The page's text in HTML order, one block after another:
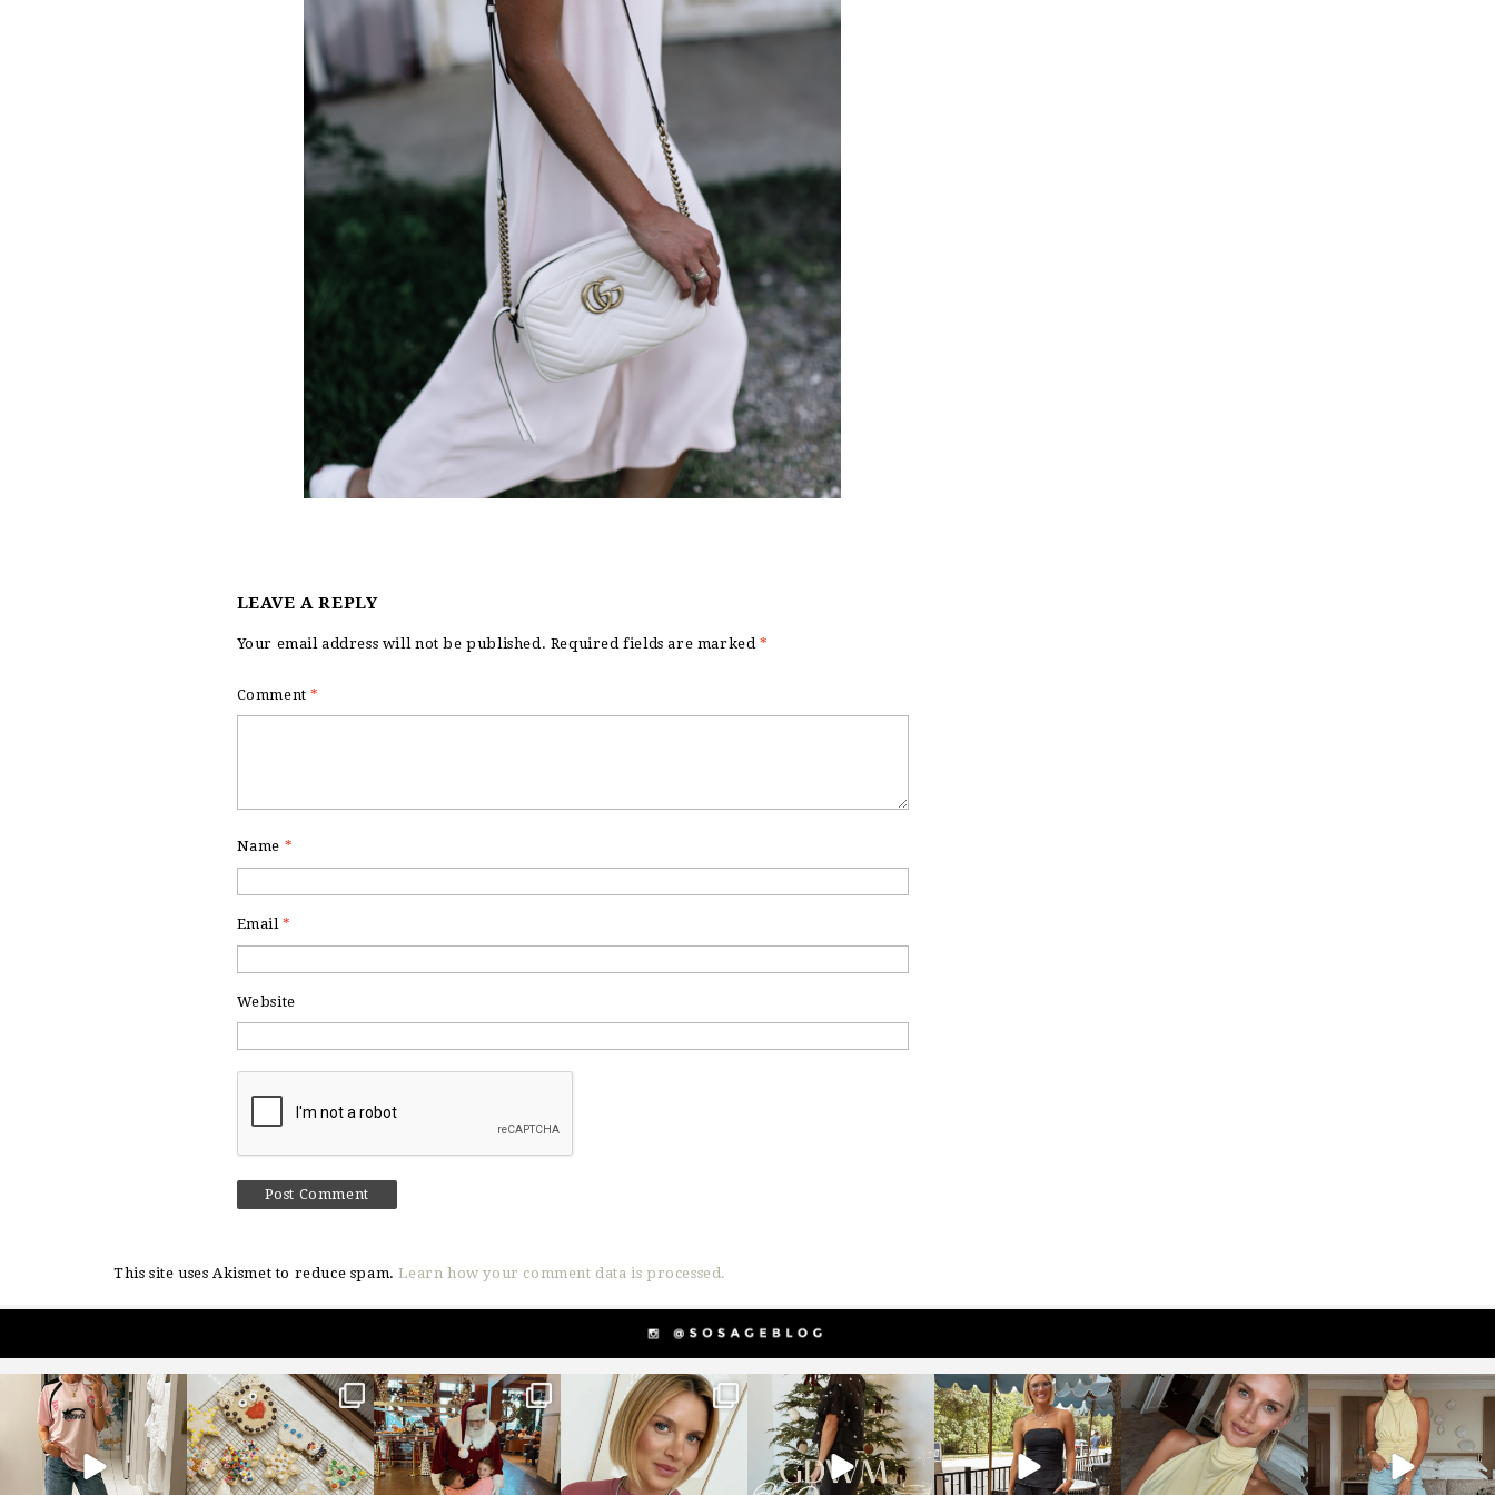
LEAVE A REPLY
Your email address will not be published. Required fields are marked *
Comment*
Name *
Email*
Website
This site uses Akismet to reduce spam.Learn how your comment data is processed.
sosageblog
Mar 16
sosageblog
Jan 6
sosageblog
Jan 3
sosageblog
Dec 14
sosageblog
Dec 5
sosageblog
Oct 9
sosageblog
Oct 7
sosageblog
Sep 29